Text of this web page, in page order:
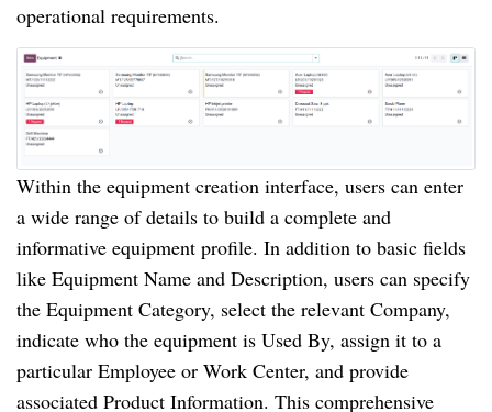
operational requirements.
Within the equipment creation interface, users can enter
a wide range of details to build a complete and
informative equipment profile. In addition to basic fields
like Equipment Name and Description, users can specify
the Equipment Category, select the relevant Company,
indicate who the equipment is Used By, assign it to a
particular Employee or Work Center, and provide
associated Product Information. This comprehensive